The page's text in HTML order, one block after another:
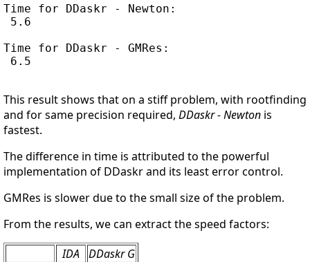
Time for DDaskr - Newton:
5.6
Time for DDaskr - GMRes:
6.5
This result shows that on a stiff problem, with rootfinding
and for same precision required, DDaskr - Newton is
fastest.
The difference in time is attributed to the powerful
implementation of DDaskr and its least error control.
GMRes is slower due to the small size of the problem.
From the results, we can extract the speed factors:
IDA DDaskr G